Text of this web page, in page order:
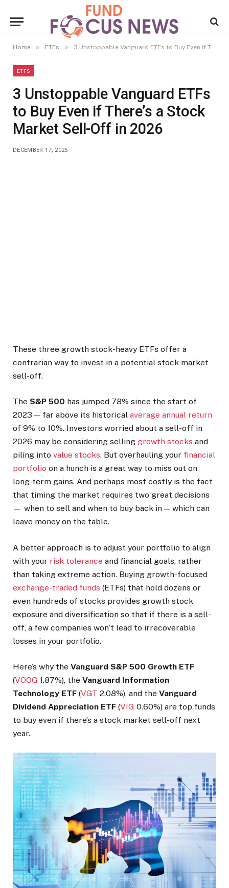
Home » ETFs » 3 Unstoppable Vanguard ETFs to Buy Even if There’s a Stock Market Sell-Off in 2026
ETFS
3 Unstoppable Vanguard ETFs
to Buy Even if There’s a Stock
Market Sell-Off in 2026
DECEMBER 17, 2025
These three growth stock-heavy ETFs offer a
contrarian way to invest in a potential stock market
sell-off.
The S&P 500 has jumped 78% since the start of
2023 — far above its historical average annual return
of 9% to 10%. Investors worried about a sell-off in
2026 may be considering selling growth stocks and
piling into value stocks. But overhauling your financial
portfolio on a hunch is a great way to miss out on
long-term gains. And perhaps most costly is the fact
that timing the market requires two great decisions
— when to sell and when to buy back in — which can
leave money on the table.
A better approach is to adjust your portfolio to align
with your risk tolerance and financial goals, rather
than taking extreme action. Buying growth-focused
exchange-traded funds (ETFs) that hold dozens or
even hundreds of stocks provides growth stock
exposure and diversification so that if there is a sell-
off, a few companies won’t lead to irrecoverable
losses in your portfolio.
Here’s why the Vanguard S&P 500 Growth ETF
(VOOG 1.87%) , the Vanguard Information
Technology ETF (VGT 2.08%) , and the Vanguard
Dividend Appreciation ETF (VIG 0.60%) are top funds
to buy even if there’s a stock market sell-off next
year.